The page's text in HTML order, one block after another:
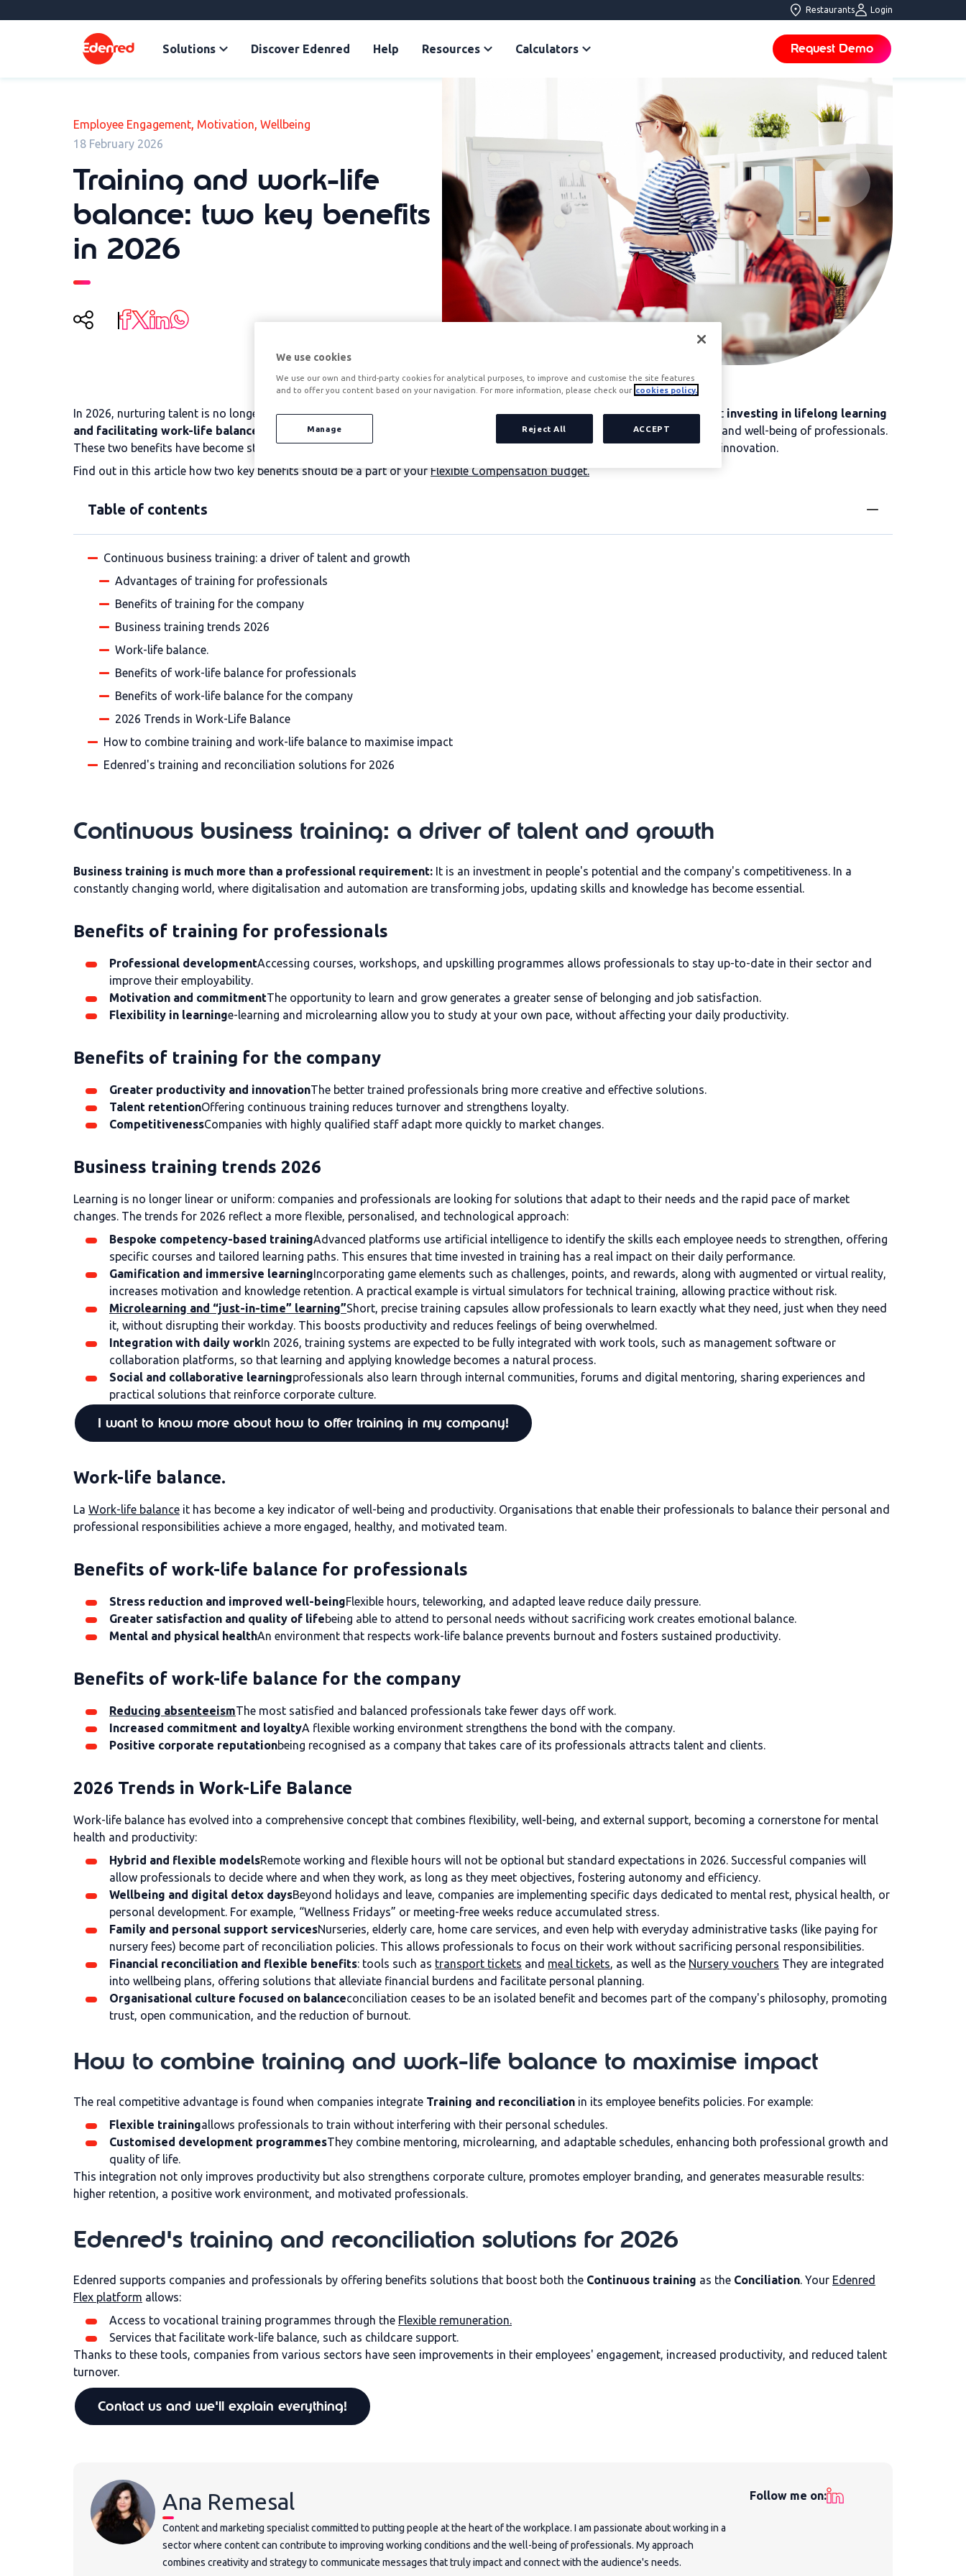
Restaurants Login
Solutions Discover Edenred Help Resources Calculators Request Demo
Employee Engagement, Motivation, Wellbeing
18 February 2026
Training and work-life
balance: two key benefits
in 2026
In 2026, nurturing talent is no longer measured only by salaries or basic benefits. The most competitive companies know that investing in lifelong learning
and facilitating work-life balance makes a difference:
not only improves productivity, but also increases the satisfaction and well-being of professionals.
These two benefits have become strategic allies in attracting and retaining talent, while strengthening corporate culture and innovation.
Find out in this article how two key benefits should be a part of yourFlexible Compensation budget.
Table of contents
Continuous business training: a driver of talent and growth
Advantages of training for professionals
Benefits of training for the company
Business training trends 2026
Work-life balance.
Benefits of work-life balance for professionals
Benefits of work-life balance for the company
2026 Trends in Work-Life Balance
How to combine training and work-life balance to maximise impact
Edenred's training and reconciliation solutions for 2026
Continuous business training: a driver of talent and growth
Business training is much more than a professional requirement: It is an investment in people's potential and the company's competitiveness. In a
constantly changing world, where digitalisation and automation are transforming jobs, updating skills and knowledge has become essential.
Benefits of training for professionals
Professional developmentAccessing courses, workshops, and upskilling programmes allows professionals to stay up-to-date in their sector and
improve their employability.
Motivation and commitmentThe opportunity to learn and grow generates a greater sense of belonging and job satisfaction.
Flexibility in learninge-learning and microlearning allow you to study at your own pace, without affecting your daily productivity.
Benefits of training for the company
Greater productivity and innovationThe better trained professionals bring more creative and effective solutions.
Talent retentionOffering continuous training reduces turnover and strengthens loyalty.
CompetitivenessCompanies with highly qualified staff adapt more quickly to market changes.
Business training trends 2026
Learning is no longer linear or uniform: companies and professionals are looking for solutions that adapt to their needs and the rapid pace of market
changes. The trends for 2026 reflect a more flexible, personalised, and technological approach:
Bespoke competency-based trainingAdvanced platforms use artificial intelligence to identify the skills each employee needs to strengthen, offering
specific courses and tailored learning paths. This ensures that time invested in training has a real impact on their daily performance.
Gamification and immersive learningIncorporating game elements such as challenges, points, and rewards, along with augmented or virtual reality,
increases motivation and knowledge retention. A practical example is virtual simulators for technical training, allowing practice without risk.
Microlearning and “just-in-time” learning”Short, precise training capsules allow professionals to learn exactly what they need, just when they need
it, without disrupting their workday. This boosts productivity and reduces feelings of being overwhelmed.
Integration with daily workIn 2026, training systems are expected to be fully integrated with work tools, such as management software or
collaboration platforms, so that learning and applying knowledge becomes a natural process.
Social and collaborative learningprofessionals also learn through internal communities, forums and digital mentoring, sharing experiences and
practical solutions that reinforce corporate culture.
I want to know more about how to offer training in my company!
Work-life balance.
La Work-life balance it has become a key indicator of well-being and productivity. Organisations that enable their professionals to balance their personal and
professional responsibilities achieve a more engaged, healthy, and motivated team.
Benefits of work-life balance for professionals
Stress reduction and improved well-beingFlexible hours, teleworking, and adapted leave reduce daily pressure.
Greater satisfaction and quality of lifebeing able to attend to personal needs without sacrificing work creates emotional balance.
Mental and physical healthAn environment that respects work-life balance prevents burnout and fosters sustained productivity.
Benefits of work-life balance for the company
Reducing absenteeismThe most satisfied and balanced professionals take fewer days off work.
Increased commitment and loyaltyA flexible working environment strengthens the bond with the company.
Positive corporate reputationbeing recognised as a company that takes care of its professionals attracts talent and clients.
2026 Trends in Work-Life Balance
Work-life balance has evolved into a comprehensive concept that combines flexibility, well-being, and external support, becoming a cornerstone for mental
health and productivity:
Hybrid and flexible modelsRemote working and flexible hours will not be optional but standard expectations in 2026. Successful companies will
allow professionals to decide where and when they work, as long as they meet objectives, fostering autonomy and efficiency.
Wellbeing and digital detox daysBeyond holidays and leave, companies are implementing specific days dedicated to mental rest, physical health, or
personal development. For example, “Wellness Fridays” or meeting-free weeks reduce accumulated stress.
Family and personal support servicesNurseries, elderly care, home care services, and even help with everyday administrative tasks (like paying for
nursery fees) become part of reconciliation policies. This allows professionals to focus on their work without sacrificing personal responsibilities.
Financial reconciliation and flexible benefits: tools such as transport tickets and meal tickets, as well as the Nursery vouchers They are integrated
into wellbeing plans, offering solutions that alleviate financial burdens and facilitate personal planning.
Organisational culture focused on balanceconciliation ceases to be an isolated benefit and becomes part of the company's philosophy, promoting
trust, open communication, and the reduction of burnout.
How to combine training and work-life balance to maximise impact
The real competitive advantage is found when companies integrate Training and reconciliation in its employee benefits policies. For example:
Flexible trainingallows professionals to train without interfering with their personal schedules.
Customised development programmesThey combine mentoring, microlearning, and adaptable schedules, enhancing both professional growth and
quality of life.
This integration not only improves productivity but also strengthens corporate culture, promotes employer branding, and generates measurable results:
higher retention, a positive work environment, and motivated professionals.
Edenred's training and reconciliation solutions for 2026
Edenred supports companies and professionals by offering benefits solutions that boost both the Continuous training as the Conciliation. Your Edenred
Flex platform allows:
Access to vocational training programmes through the Flexible remuneration.
Services that facilitate work-life balance, such as childcare support.
Thanks to these tools, companies from various sectors have seen improvements in their employees' engagement, increased productivity, and reduced talent
turnover.
Contact us and we'll explain everything!
Ana Remesal
Content and marketing specialist committed to putting people at the heart of the workplace. I am passionate about working in a
sector where content can contribute to improving working conditions and the well-being of professionals. My approach
combines creativity and strategy to communicate messages that truly impact and connect with the audience's needs.
Follow me on:
We use cookies
We use our own and third-party cookies for analytical purposes, to improve and customise the site features
and to offer you content based on your navigation. For more information, please check our cookies policy.
Manage Reject All ACCEPT